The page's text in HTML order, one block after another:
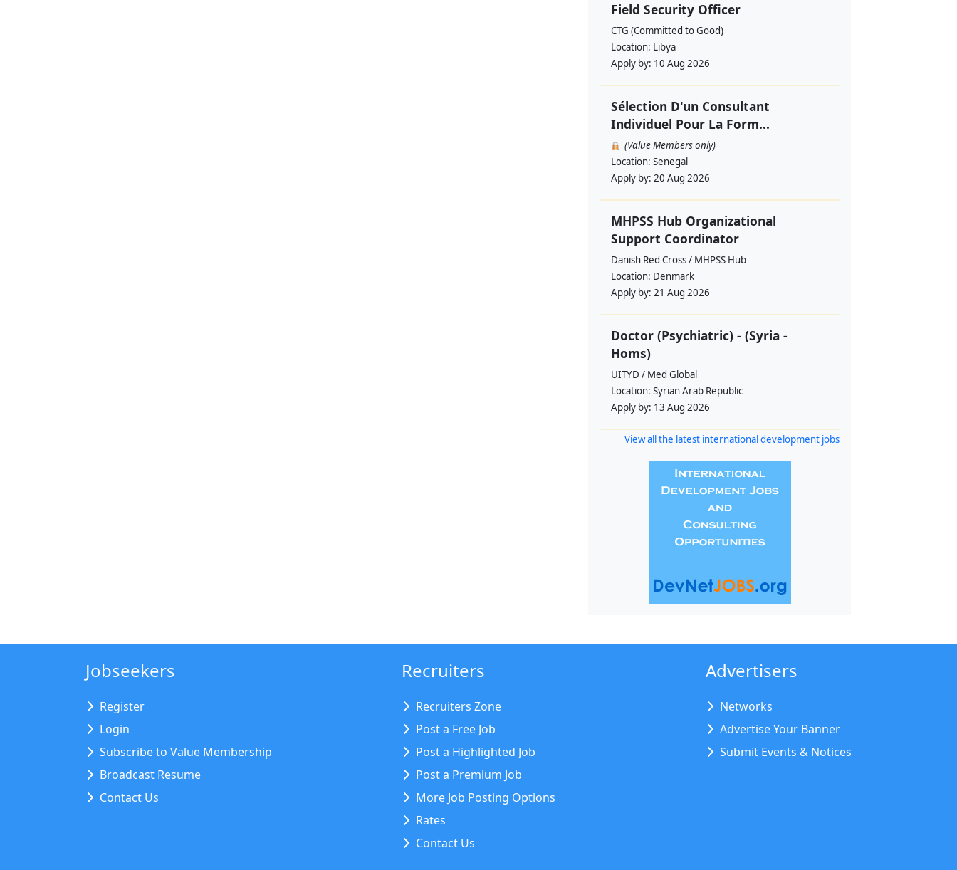
Field Security Officer
CTG (Committed to Good)
Location: Libya
Apply by: 10 Aug 2026
Sélection D'un Consultant
Individuel Pour La Form...
(Value Members only)
Location: Senegal
Apply by: 20 Aug 2026
MHPSS Hub Organizational
Support Coordinator
Danish Red Cross / MHPSS Hub
Location: Denmark
Apply by: 21 Aug 2026
Doctor (Psychiatric) - (Syria -
Homs)
UITYD / Med Global
Location: Syrian Arab Republic
Apply by: 13 Aug 2026
View all the latest international development jobs
Jobseekers
Register
Login
Subscribe to Value Membership
Broadcast Resume
Contact Us
Recruiters
Recruiters Zone
Post a Free Job
Post a Highlighted Job
Post a Premium Job
More Job Posting Options
Rates
Contact Us
Advertisers
Networks
Advertise Your Banner
Submit Events & Notices